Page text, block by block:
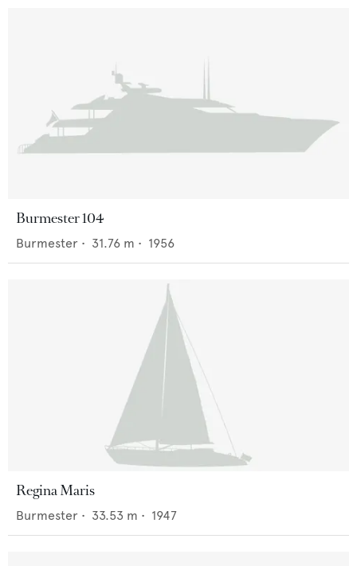
Burmester 104
Burmester • 31.76 m • 1956
Regina Maris
Burmester • 33.53 m • 1947